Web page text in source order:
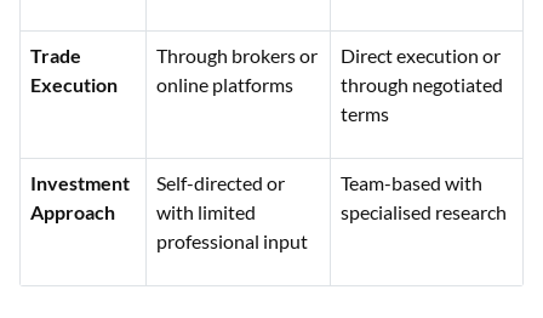
Trade
Execution
Through brokers or
online platforms
Direct execution or
through negotiated
terms
Investment
Approach
Self-directed or
with limited
professional input
Team-based with
specialised research